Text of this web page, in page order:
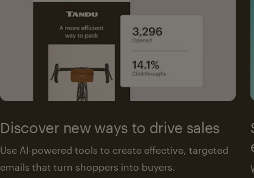
Discover new ways to drive sales
Use AI-powered tools to create effective, targeted
emails that turn shoppers into buyers.